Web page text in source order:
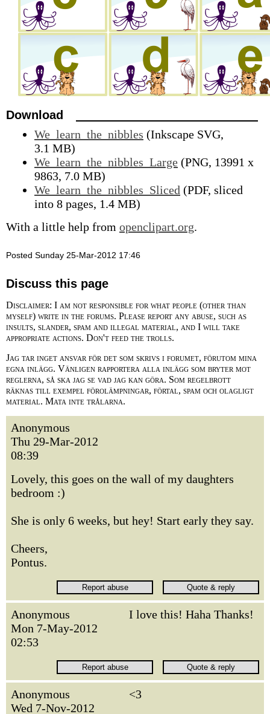
Download
We_learn_the_nibbles (Inkscape SVG,
3.1 MB)
We_learn_the_nibbles_Large (PNG, 13991 x
9863, 7.0 MB)
We_learn_the_nibbles_Sliced (PDF, sliced
into 8 pages, 1.4 MB)
With a little help from openclipart.org.
Posted Sunday 25-Mar-2012 17:46
Discuss this page
Disclaimer: I am not responsible for what people (other than
myself) write in the forums. Please report any abuse, such as
insults, slander, spam and illegal material, and I will take
appropriate actions. Don't feed the trolls.
Jag tar inget ansvar för det som skrivs i forumet, förutom mina
egna inlägg. Vänligen rapportera alla inlägg som bryter mot
reglerna, så ska jag se vad jag kan göra. Som regelbrott
räknas till exempel förolämpningar, förtal, spam och olagligt
material. Mata inte trålarna.
Anonymous
Thu 29-Mar-2012
08:39
Lovely, this goes on the wall of my daughters
bedroom :)
She is only 6 weeks, but hey! Start early they say.
Cheers,
Pontus.
Anonymous
Mon 7-May-2012
02:53
I love this! Haha Thanks!
Anonymous
Wed 7-Nov-2012
<3